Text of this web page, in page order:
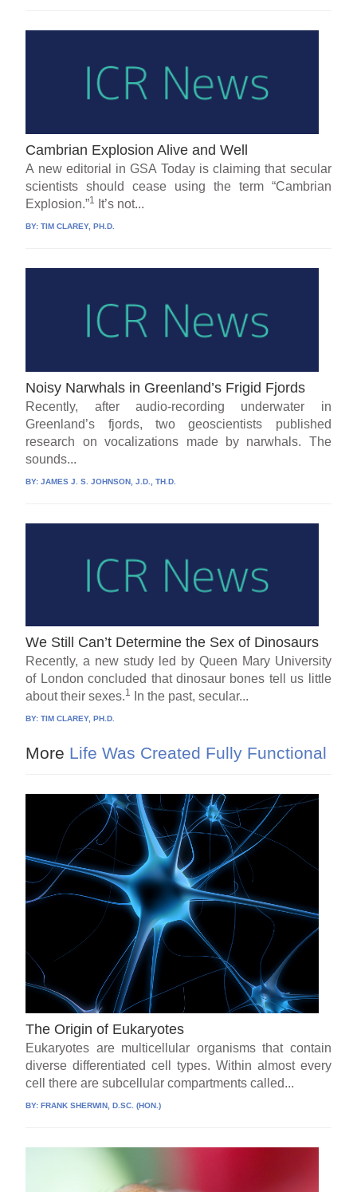
Cambrian Explosion Alive and Well
A new editorial in GSA Today is claiming that secular
scientists should cease using the term “Cambrian
Explosion.”1 It’s not...
BY:TIM CLAREY, PH.D.
Noisy Narwhals in Greenland’s Frigid Fjords
Recently, after audio-recording underwater in
Greenland’s fjords, two geoscientists published
research on vocalizations made by narwhals. The
sounds...
BY:JAMES J. S. JOHNSON, J.D., TH.D.
We Still Can’t Determine the Sex of Dinosaurs
Recently, a new study led by Queen Mary University
of London concluded that dinosaur bones tell us little
about their sexes.1 In the past, secular...
BY:TIM CLAREY, PH.D.
More Life Was Created Fully Functional
The Origin of Eukaryotes
Eukaryotes are multicellular organisms that contain
diverse differentiated cell types. Within almost every
cell there are subcellular compartments called...
BY:FRANK SHERWIN, D.SC. (HON.)